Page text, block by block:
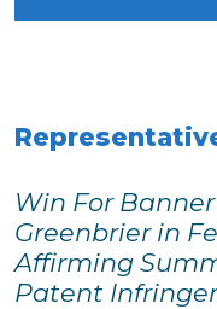
Win For
Greenbrier in
Affirming
Patent